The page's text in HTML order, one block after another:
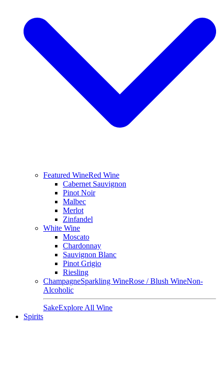
Featured WineRed Wine
Cabernet Sauvignon
Pinot Noir
Malbec
Merlot
Zinfandel
White Wine
Moscato
Chardonnay
Sauvignon Blanc
Pinot Grigio
Riesling
ChampagneSparkling WineRose / Blush WineNon-
Alcoholic
SakeExplore All Wine
Spirits